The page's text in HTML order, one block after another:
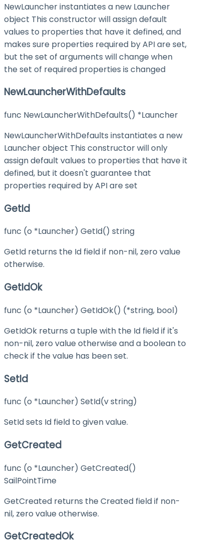
NewLauncher instantiates a new Launcher
object This constructor will assign default
values to properties that have it defined, and
makes sure properties required by API are set,
but the set of arguments will change when
the set of required properties is changed
NewLauncherWithDefaults
func NewLauncherWithDefaults() *Launcher
NewLauncherWithDefaults instantiates a new
Launcher object This constructor will only
assign default values to properties that have it
defined, but it doesn't guarantee that
properties required by API are set
GetId
func (o *Launcher) GetId() string
GetId returns the Id field if non-nil, zero value
otherwise.
GetIdOk
func (o *Launcher) GetIdOk() (*string, bool)
GetIdOk returns a tuple with the Id field if it's
non-nil, zero value otherwise and a boolean to
check if the value has been set.
SetId
func (o *Launcher) SetId(v string)
SetId sets Id field to given value.
GetCreated
func (o *Launcher) GetCreated()
SailPointTime
GetCreated returns the Created field if non-
nil, zero value otherwise.
GetCreatedOk